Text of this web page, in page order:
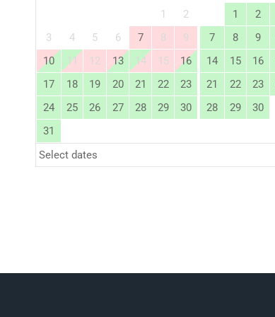
1
2
3
4 5 6 7 8
9
10
11 12 13 14 15
16
17
18 19 20 21 22
23
24
25 26 27 28 29
30
31
1 2
7
8 9
14
15 16
21
22 23
28
29 30
Select dates